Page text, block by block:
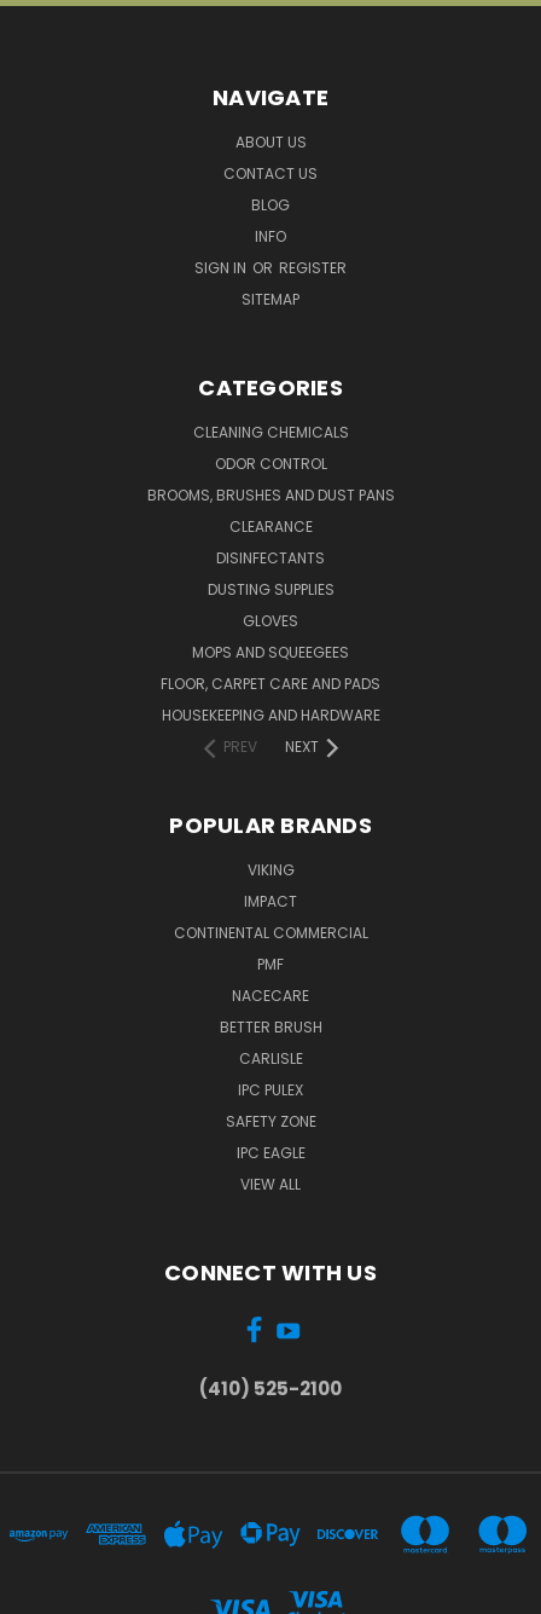
NAVIGATE
ABOUT US
CONTACT US
BLOG
INFO
SIGN IN OR REGISTER
SITEMAP
CATEGORIES
CLEANING CHEMICALS
ODOR CONTROL
BROOMS, BRUSHES AND DUST PANS
CLEARANCE
DISINFECTANTS
DUSTING SUPPLIES
GLOVES
MOPS AND SQUEEGEES
FLOOR, CARPET CARE AND PADS
HOUSEKEEPING AND HARDWARE
PREV
NEXT
POPULAR BRANDS
VIKING
IMPACT
CONTINENTAL COMMERCIAL
PMF
NACECARE
BETTER BRUSH
CARLISLE
IPC PULEX
SAFETY ZONE
IPC EAGLE
VIEW ALL
CONNECT WITH US
(410) 525-2100